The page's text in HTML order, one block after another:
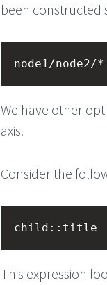
been constructed
node1/node2/*
We have other
axis.
Consider the
child::title
This expression